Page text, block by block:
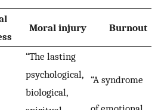
Moral injury Burnout
“The lasting
psychological,
biological,
“A syndrome